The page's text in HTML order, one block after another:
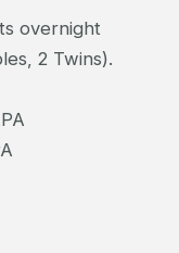
overnight
2 Twins).